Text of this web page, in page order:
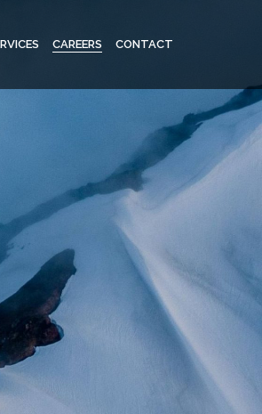
CAREERS CONTACT